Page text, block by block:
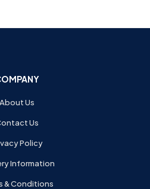
About Us
Us
Policy
Information
& Conditions